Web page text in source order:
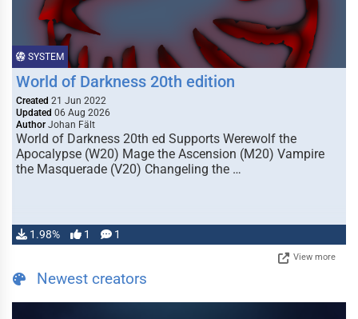
SYSTEM
World of Darkness 20th edition
Created 21 Jun 2022
Updated 06 Aug 2026
Author Johan Fält
World of Darkness 20th ed Supports Werewolf the
Apocalypse (W20) Mage the Ascension (M20) Vampire
the Masquerade (V20) Changeling the …
1.98% 1 1
View more
Newest creators